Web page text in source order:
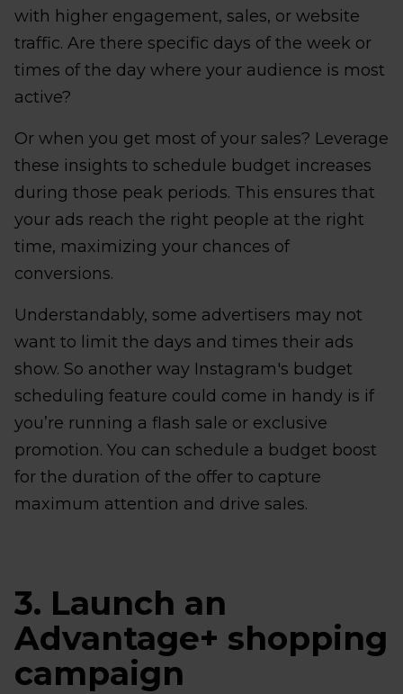
with higher engagement, sales, or website
traffic. Are there specific days of the week or
times of the day where your audience is most
active?
Or when you get most of your sales? Leverage
these insights to schedule budget increases
during those peak periods. This ensures that
your ads reach the right people at the right
time, maximizing your chances of
conversions.
Understandably, some advertisers may not
want to limit the days and times their ads
show. So another way Instagram's budget
scheduling feature could come in handy is if
you’re running a flash sale or exclusive
promotion. You can schedule a budget boost
for the duration of the offer to capture
maximum attention and drive sales.
3. Launch an
Advantage+ shopping
campaign